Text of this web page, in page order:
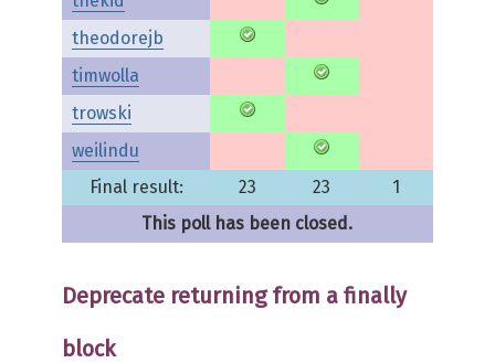
theodorejb
timwolla
trowski
weilindu
Final result:
23 23
1
This poll has been closed.
Deprecate returning from a finally
block